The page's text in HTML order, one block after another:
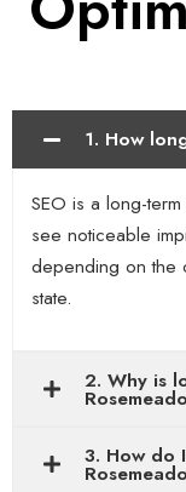
1. How
SEO is a long-
see noticeable
depending on the
state.
2. Why is
3. How do